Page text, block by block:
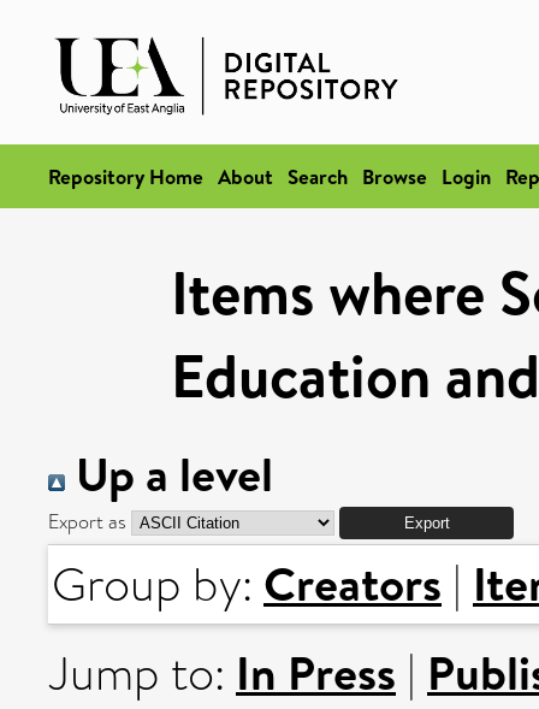
Repository Home About Search Browse Login
Items where
Education
Up a level
Export as
Group by: Creators |
Jump to: In Press |